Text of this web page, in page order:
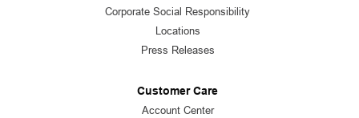
Corporate Social Responsibility
Locations
Press Releases
Customer Care
Account Center